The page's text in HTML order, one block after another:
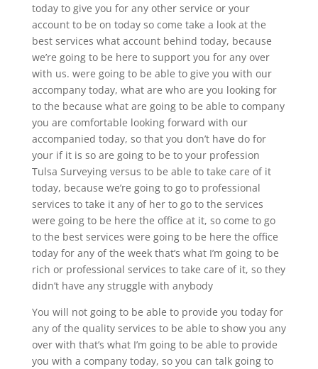
today to give you for any other service or your
account to be on today so come take a look at the
best services what account behind today, because
we’re going to be here to support you for any over
with us. were going to be able to give you with our
accompany today, what are who are you looking for
to the because what are going to be able to company
you are comfortable looking forward with our
accompanied today, so that you don’t have do for
your if it is so are going to be to your profession
Tulsa Surveying versus to be able to take care of it
today, because we’re going to go to professional
services to take it any of her to go to the services
were going to be here the office at it, so come to go
to the best services were going to be here the office
today for any of the week that’s what I’m going to be
rich or professional services to take care of it, so they
didn’t have any struggle with anybody
You will not going to be able to provide you today for
any of the quality services to be able to show you any
over with that’s what I’m going to be able to provide
you with a company today, so you can talk going to